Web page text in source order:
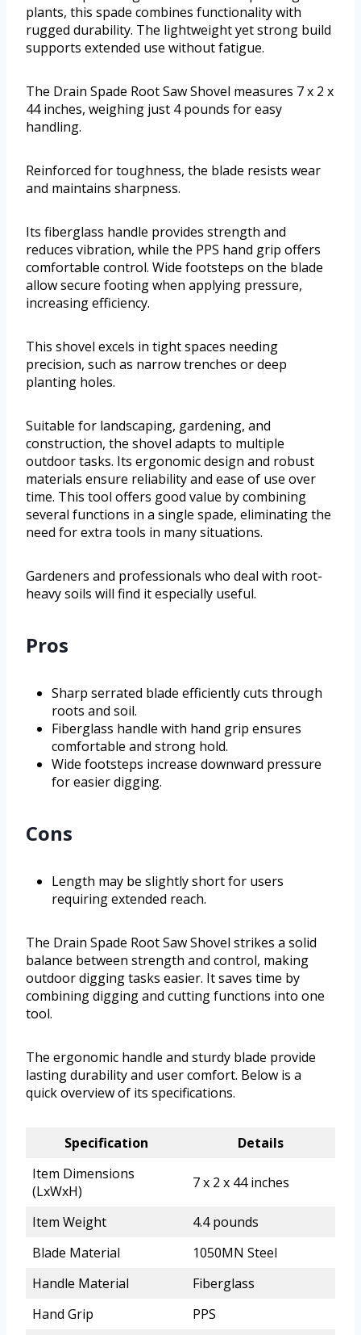
plants, this spade combines functionality with
rugged durability. The lightweight yet strong build
supports extended use without fatigue.
The Drain Spade Root Saw Shovel measures 7 x 2 x
44 inches, weighing just 4 pounds for easy
handling.
Reinforced for toughness, the blade resists wear
and maintains sharpness.
Its fiberglass handle provides strength and
reduces vibration, while the PPS hand grip offers
comfortable control. Wide footsteps on the blade
allow secure footing when applying pressure,
increasing efficiency.
This shovel excels in tight spaces needing
precision, such as narrow trenches or deep
planting holes.
Suitable for landscaping, gardening, and
construction, the shovel adapts to multiple
outdoor tasks. Its ergonomic design and robust
materials ensure reliability and ease of use over
time. This tool offers good value by combining
several functions in a single spade, eliminating the
need for extra tools in many situations.
Gardeners and professionals who deal with root-
heavy soils will find it especially useful.
Pros
Sharp serrated blade efficiently cuts through
roots and soil.
Fiberglass handle with hand grip ensures
comfortable and strong hold.
Wide footsteps increase downward pressure
for easier digging.
Cons
Length may be slightly short for users
requiring extended reach.
The Drain Spade Root Saw Shovel strikes a solid
balance between strength and control, making
outdoor digging tasks easier. It saves time by
combining digging and cutting functions into one
tool.
The ergonomic handle and sturdy blade provide
lasting durability and user comfort. Below is a
quick overview of its specifications.
Specification
Details
Item Dimensions
(LxWxH)
7 x 2 x 44 inches
Item Weight
4.4 pounds
Blade Material
1050MN Steel
Handle Material
Fiberglass
Hand Grip
PPS